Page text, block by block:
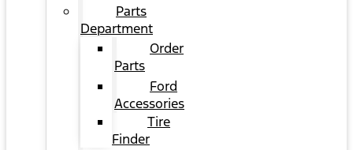
Parts
Department
Order
Parts
Ford
Accessories
Tire
Finder